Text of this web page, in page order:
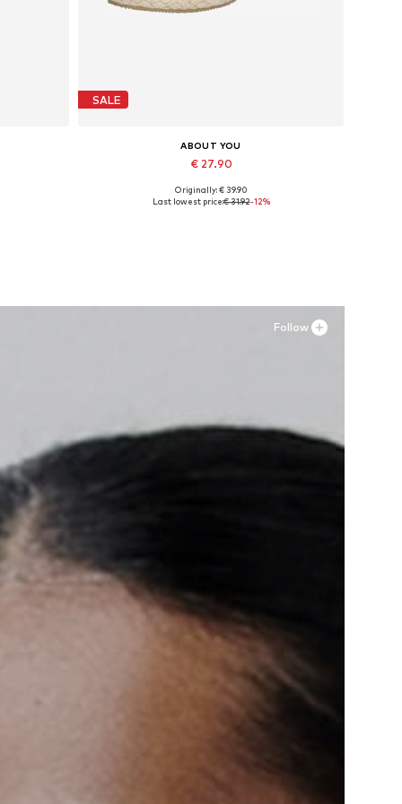
SALE
ABOUT YOU
€ 27.90
Available sizes: 40
Originally: € 39.90
Last lowest price:€ 31.92-12%
Follow